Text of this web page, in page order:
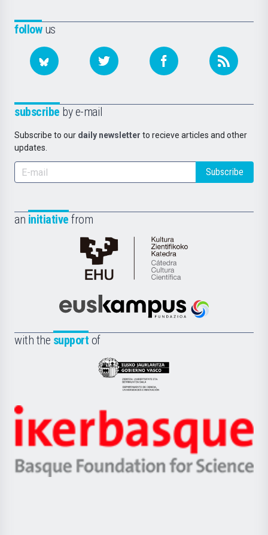
followus
subscribe by e-mail
Subscribe to our daily newsletter to recieve articles and other
updates.
Subscribe
an initiative from
Cátedra
de
Científica
la
Euskampus
with the support of
Eusko
Jaurlaritza
Zientzia,
Unibertsitatea
eta
Berrikuntza
Ikerbasque
-
Basque